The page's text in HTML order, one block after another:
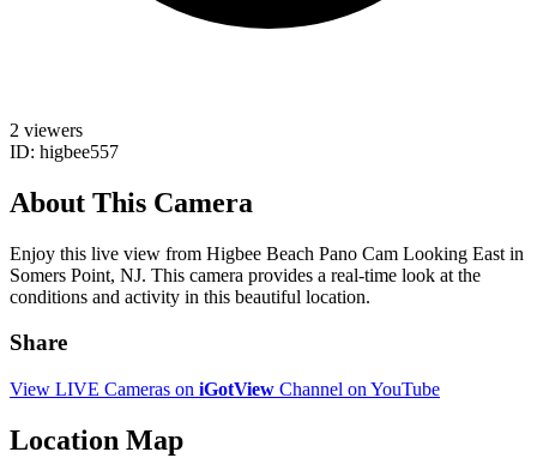
2 viewers
ID: higbee557
About This Camera
Enjoy this live view from Higbee Beach Pano Cam Looking East in
Somers Point, NJ. This camera provides a real-time look at the
conditions and activity in this beautiful location.
Share
View LIVE Cameras on iGotView Channel on YouTube
Location Map